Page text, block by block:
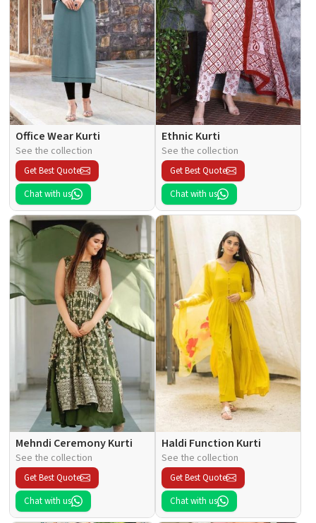
Office Wear Kurti
See the collection
Get Best Quote
Chat with us
Ethnic Kurti
See the collection
Get Best Quote
Chat with us
Mehndi Ceremony Kurti
See the collection
Get Best Quote
Chat with us
Haldi Function Kurti
See the collection
Get Best Quote
Chat with us